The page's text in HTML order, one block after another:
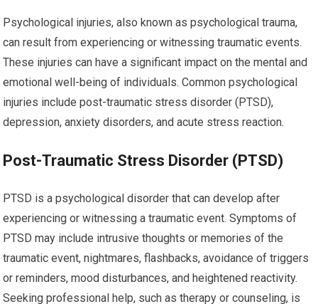
Psychological injuries, also known as psychological trauma,
can result from experiencing or witnessing traumatic events.
These injuries can have a significant impact on the mental and
emotional well-being of individuals. Common psychological
injuries include post-traumatic stress disorder (PTSD),
depression, anxiety disorders, and acute stress reaction.
Post-Traumatic Stress Disorder (PTSD)
PTSD is a psychological disorder that can develop after
experiencing or witnessing a traumatic event. Symptoms of
PTSD may include intrusive thoughts or memories of the
traumatic event, nightmares, flashbacks, avoidance of triggers
or reminders, mood disturbances, and heightened reactivity.
Seeking professional help, such as therapy or counseling, is